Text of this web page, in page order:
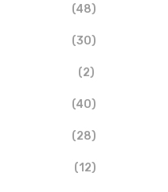
(48)
(30)
(2)
(40)
(28)
(12)